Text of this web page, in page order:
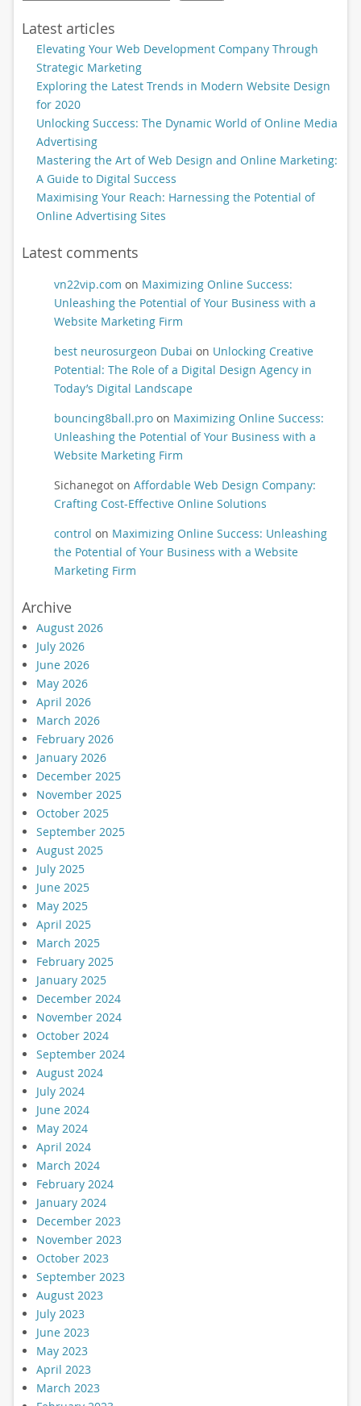
Latest articles
Elevating Your Web Development Company Through
Strategic Marketing
Exploring the Latest Trends in Modern Website Design
for 2020
Unlocking Success: The Dynamic World of Online Media
Advertising
Mastering the Art of Web Design and Online Marketing:
A Guide to Digital Success
Maximising Your Reach: Harnessing the Potential of
Online Advertising Sites
Latest comments
vn22vip.com on Maximizing Online Success:
Unleashing the Potential of Your Business with a
Website Marketing Firm
best neurosurgeon Dubai on Unlocking Creative
Potential: The Role of a Digital Design Agency in
Today’s Digital Landscape
bouncing8ball.proon Maximizing Online Success:
Unleashing the Potential of Your Business with a
Website Marketing Firm
Sichanegoton Affordable Web Design Company:
Crafting Cost-Effective Online Solutions
control on Maximizing Online Success: Unleashing
the Potential of Your Business with a Website
Marketing Firm
Archive
August 2026
July 2026
June 2026
May 2026
April 2026
March 2026
February 2026
January 2026
December 2025
November 2025
October 2025
September 2025
August 2025
July 2025
June 2025
May 2025
April 2025
March 2025
February 2025
January 2025
December 2024
November 2024
October 2024
September 2024
August 2024
July 2024
June 2024
May 2024
April 2024
March 2024
February 2024
January 2024
December 2023
November 2023
October 2023
September 2023
August 2023
July 2023
June 2023
May 2023
April 2023
March 2023